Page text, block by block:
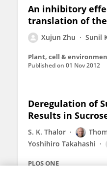
An inhibitory
translation of the
Xujun Zhu Sunil
Plant, cell &
Published on 01 Nov 2012
Deregulation of
Results in
S. K. Thalor
Yoshihiro Takahashi
PLOS ONE